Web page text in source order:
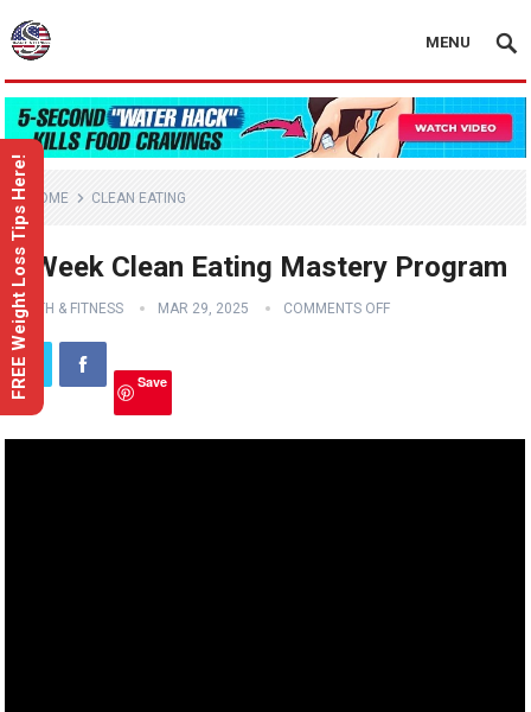
MENU
HOME CLEAN EATING
6-Week Clean Eating Mastery Program
HEALTH & FITNESS MAR 29, 2025 COMMENTS OFF
Save
FREE Weight Loss Tips Here!